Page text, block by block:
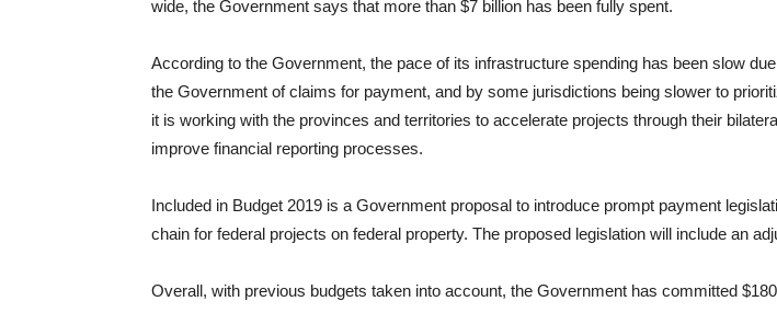
wide, the Government says that more than $7 billion has been fully spent.
According to the Government, the pace of its infrastructure spending has been slow
the Government of claims for payment, and by some jurisdictions being slower to
it is working with the provinces and territories to accelerate projects through their
improve financial reporting processes.
Included in Budget 2019 is a Government proposal to introduce prompt payment
chain for federal projects on federal property. The proposed legislation will include an
Overall, with previous budgets taken into account, the Government has committed